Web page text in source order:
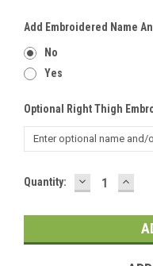
Add Embroidered Name
No
Yes
Optional Right Thigh
Current
Quantity: DECREASE
QUANTITY: